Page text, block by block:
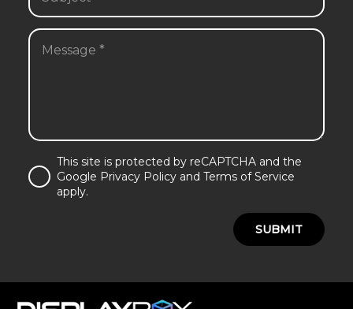
This site is protected by reCAPTCHA and the
Google Privacy Policy and Terms of Service
apply.
SUBMIT